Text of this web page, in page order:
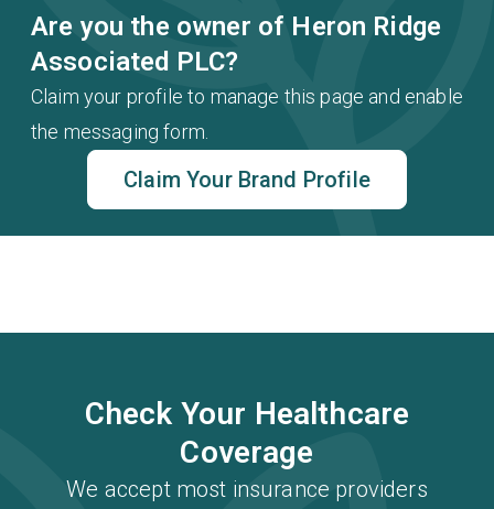
Are you the owner of Heron Ridge
Associated PLC?
Claim your profile to manage this page and enable
the messaging form.
Claim Your Brand Profile
Check Your Healthcare
Coverage
We accept most insurance providers